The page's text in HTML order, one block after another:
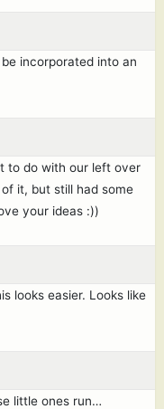
incorporated into an
to do with our left over
it, but still had some
your ideas :))
looks easier. Looks like
little ones run…